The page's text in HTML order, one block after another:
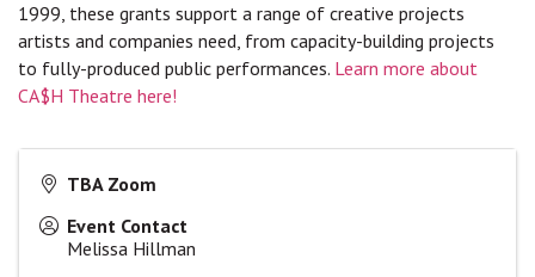
1999, these grants support a range of creative projects
artists and companies need, from capacity-building projects
to fully-produced public performances. Learn more about
CA$H Theatre here!
TBA Zoom
Event Contact
Melissa Hillman